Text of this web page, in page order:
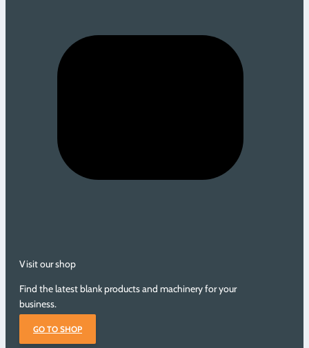
Visit our shop
Find the latest blank products and machinery for your
business.
GO TO SHOP